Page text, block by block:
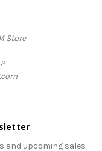
Store
and upcoming sales